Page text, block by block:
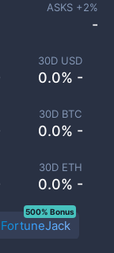
30D USD
0.0% -
30D BTC
0.0% -
30D ETH
0.0% -
ASKS +2%
-
FortuneJack
500% Bonus